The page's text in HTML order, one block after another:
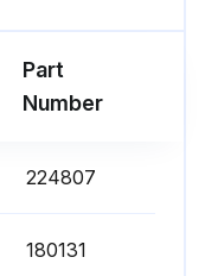
Part
Number
224807
180131